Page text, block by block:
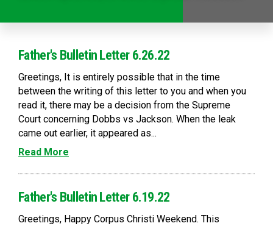
Father's Bulletin Letter 6.26.22
Greetings, It is entirely possible that in the time
between the writing of this letter to you and when you
read it, there may be a decision from the Supreme
Court concerning Dobbs vs Jackson. When the leak
came out earlier, it appeared as...
Read More
Father's Bulletin Letter 6.19.22
Greetings, Happy Corpus Christi Weekend. This